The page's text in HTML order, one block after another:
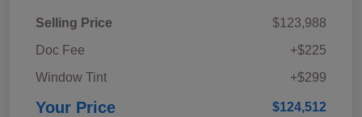
Selling Price
$123,988
Doc Fee
+$225
Window Tint
+$299
Your Price $124,512